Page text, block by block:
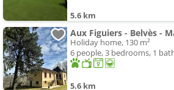
5.6 km
Aux Figuiers - Belvès -
Holiday home, 130 m²
6 people, 3 bedrooms, 1
5.6 km